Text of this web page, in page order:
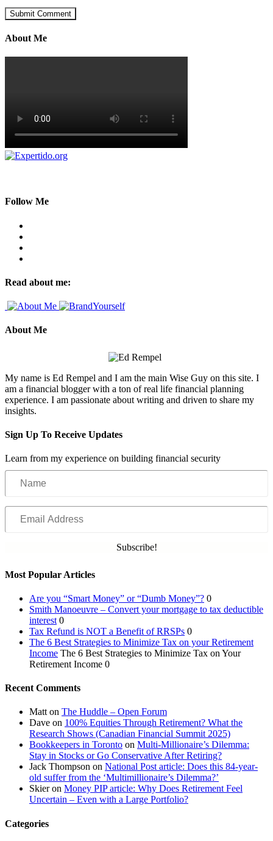
About Me
Follow Me
Read about me:
About Me
My name is Ed Rempel and I am the main Wise Guy on this site. I
am a financial blogger with a ton of real life financial planning
experience. I am passionate about writing and driven to share my
insights.
Sign Up To Receive Updates
Learn from my experience on building financial security
Name
Email
Address
Subscribe!
Most Popular Articles
Are you “Smart Money” or “Dumb Money”? 0
Smith Manoeuvre – Convert your mortgage to tax deductible
interest 0
Tax Refund is NOT a Benefit of RRSPs 0
The 6 Best Strategies to Minimize Tax on your Retirement
Income The 6 Best Strategies to Minimize Tax on Your
Retirement Income 0
Recent Comments
Matt on The Huddle – Open Forum
Dave on 100% Equities Through Retirement? What the
Research Shows (Canadian Financial Summit 2025)
Bookkeepers in Toronto on Multi-Millionaire’s Dilemma:
Stay in Stocks or Go Conservative After Retiring?
Jack Thompson on National Post article: Does this 84-year-
old suffer from the ‘Multimillionaire’s Dilemma?’
Skieron Money PIP article: Why Does Retirement Feel
Uncertain – Even with a Large Portfolio?
Categories